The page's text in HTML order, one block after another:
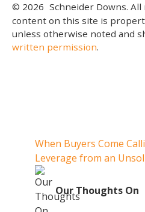
© 2026 Schneider Downs.
content on this site is
unless otherwise noted and
written permission.
When Buyers Come
Leverage from an
Our Thoughts On